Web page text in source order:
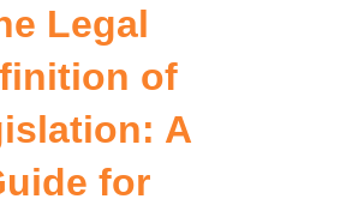
Legal
of
A
for